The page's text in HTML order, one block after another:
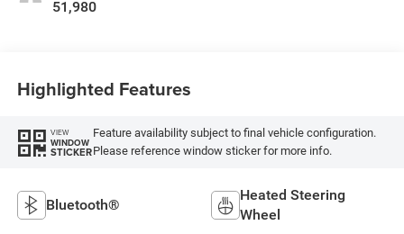
51,980
Highlighted Features
VIEW
WINDOW
STICKER
Feature availability subject to final vehicle configuration.
Please reference window sticker for more info.
Bluetooth®
Heated Steering
Wheel